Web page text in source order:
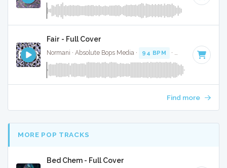
Fair - Full Cover
Normani · Absolute Bops Media · 94 BPM · Key of F minor
Find more
MORE POP TRACKS
Bed Chem - Full Cover